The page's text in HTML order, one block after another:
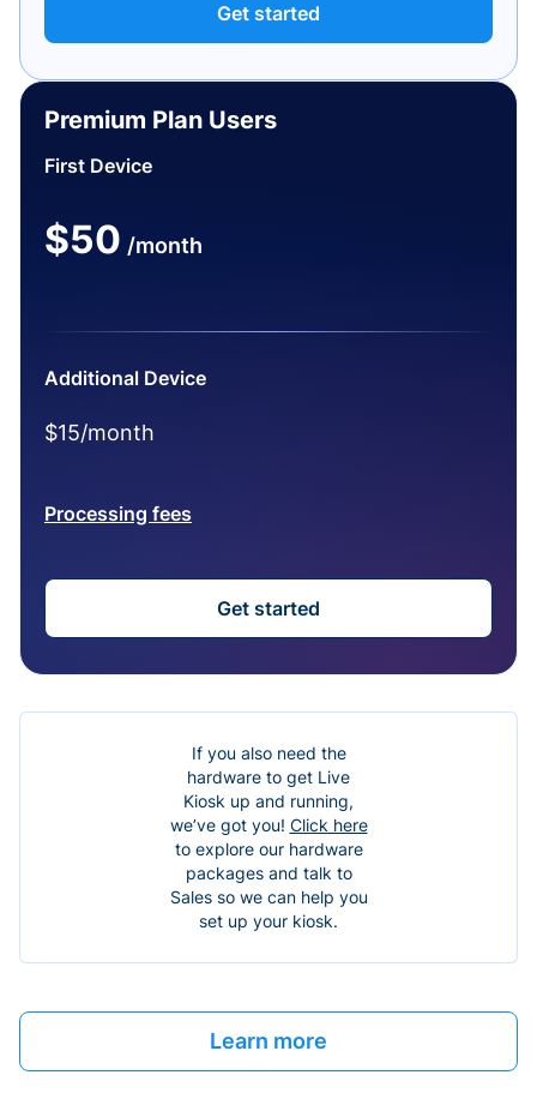
Get started
Premium Plan Users
First Device
$50 /month
Additional Device
$15/month
Processing fees
Get started
If you also need the
hardware to get Live
Kiosk up and running,
we’ve got you! Click here
to explore our hardware
packages and talk to
Sales so we can help you
set up your kiosk.
Learn more